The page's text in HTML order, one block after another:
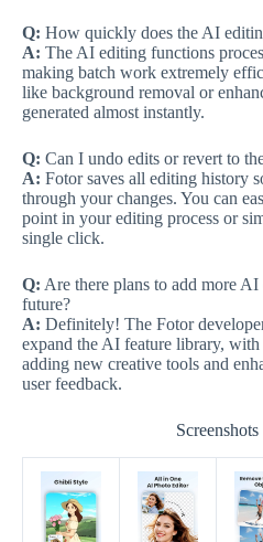
Q: How quickly does the AI
A: The AI editing functions
making batch work extremely
like background removal or
generated almost instantly.
Q: Can I undo edits or revert to
A: Fotor saves all editing history
through your changes. You can
point in your editing process or
single click.
Q: Are there plans to add more
future?
A: Definitely! The Fotor
expand the AI feature library, with
adding new creative tools and
user feedback.
Screenshots